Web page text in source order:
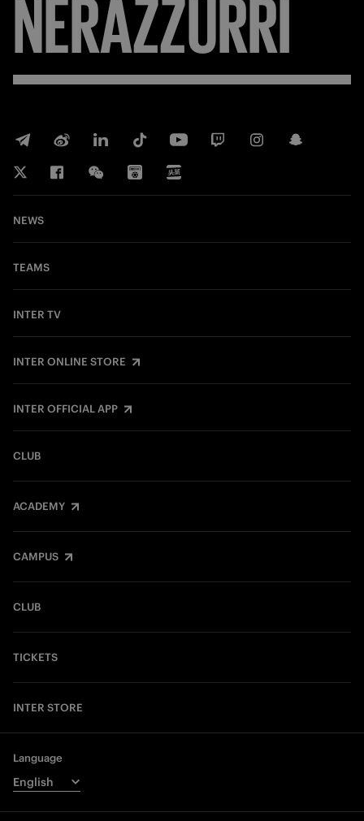
NERAZZURRI
NEWS
TEAMS
INTER TV
INTER ONLINE STORE
INTER OFFICIAL APP
CLUB
ACADEMY
CAMPUS
CLUB
TICKETS
INTER STORE
Language